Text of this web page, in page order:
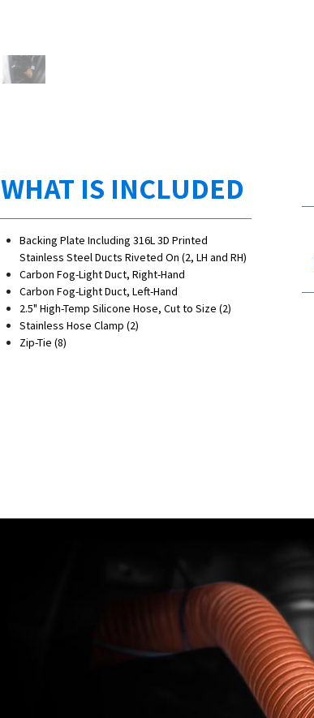
WHAT IS INCLUDED
Backing Plate Including 316L 3D Printed
Stainless Steel Ducts Riveted On (2, LH and RH)
Carbon Fog-Light Duct, Right-Hand
Carbon Fog-Light Duct, Left-Hand
2.5" High-Temp Silicone Hose, Cut to Size (2)
Stainless Hose Clamp (2)
Zip-Tie (8)